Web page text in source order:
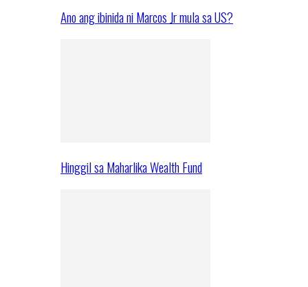
Ano ang ibinida ni Marcos Jr mula sa US?
Hinggil sa Maharlika Wealth Fund